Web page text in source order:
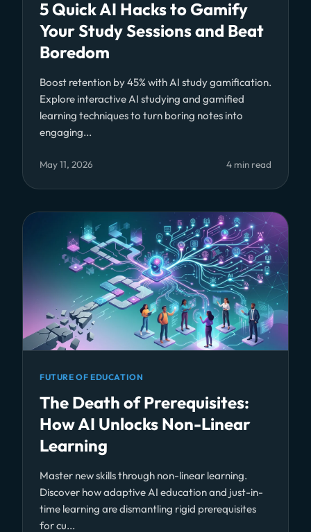
5 Quick AI Hacks to Gamify
Your Study Sessions and Beat
Boredom
Boost retention by 45% with AI study gamification.
Explore interactive AI studying and gamified
learning techniques to turn boring notes into
engaging...
May 11, 2026 4 min read
FUTURE OF EDUCATION
The Death of Prerequisites:
How AI Unlocks Non-Linear
Learning
Master new skills through non-linear learning.
Discover how adaptive AI education and just-in-
time learning are dismantling rigid prerequisites
for cu...